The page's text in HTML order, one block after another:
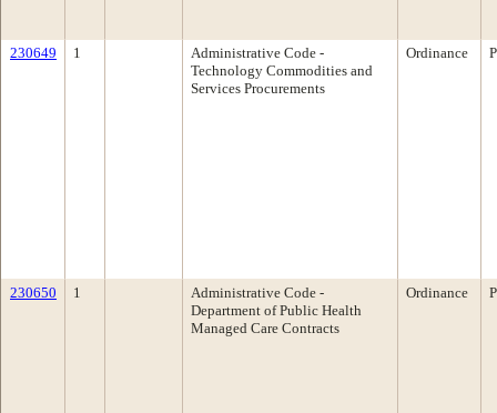
230649 1
Administrative Code -
Technology Commodities and
Services Procurements
Ordinance
230650 1
Administrative Code -
Department of Public Health
Managed Care Contracts
Ordinance